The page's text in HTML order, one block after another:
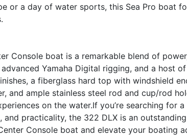
or a day of water sports, this Sea Pro boat
Console boat is a remarkable blend of
Yamaha Digital rigging, and a host
a fiberglass hard top with windshield
and ample stainless steel rod and cup/rod
on the water.If you’re searching for
practicality, the 322 DLX is an
Console boat and elevate your boating